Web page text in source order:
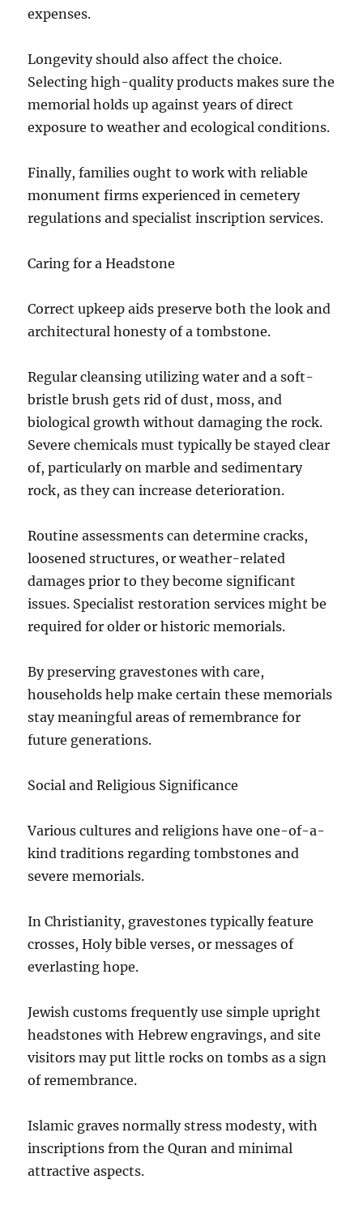
expenses.
Longevity should also affect the choice.
Selecting high-quality products makes sure the
memorial holds up against years of direct
exposure to weather and ecological conditions.
Finally, families ought to work with reliable
monument firms experienced in cemetery
regulations and specialist inscription services.
Caring for a Headstone
Correct upkeep aids preserve both the look and
architectural honesty of a tombstone.
Regular cleansing utilizing water and a soft-
bristle brush gets rid of dust, moss, and
biological growth without damaging the rock.
Severe chemicals must typically be stayed clear
of, particularly on marble and sedimentary
rock, as they can increase deterioration.
Routine assessments can determine cracks,
loosened structures, or weather-related
damages prior to they become significant
issues. Specialist restoration services might be
required for older or historic memorials.
By preserving gravestones with care,
households help make certain these memorials
stay meaningful areas of remembrance for
future generations.
Social and Religious Significance
Various cultures and religions have one-of-a-
kind traditions regarding tombstones and
severe memorials.
In Christianity, gravestones typically feature
crosses, Holy bible verses, or messages of
everlasting hope.
Jewish customs frequently use simple upright
headstones with Hebrew engravings, and site
visitors may put little rocks on tombs as a sign
of remembrance.
Islamic graves normally stress modesty, with
inscriptions from the Quran and minimal
attractive aspects.